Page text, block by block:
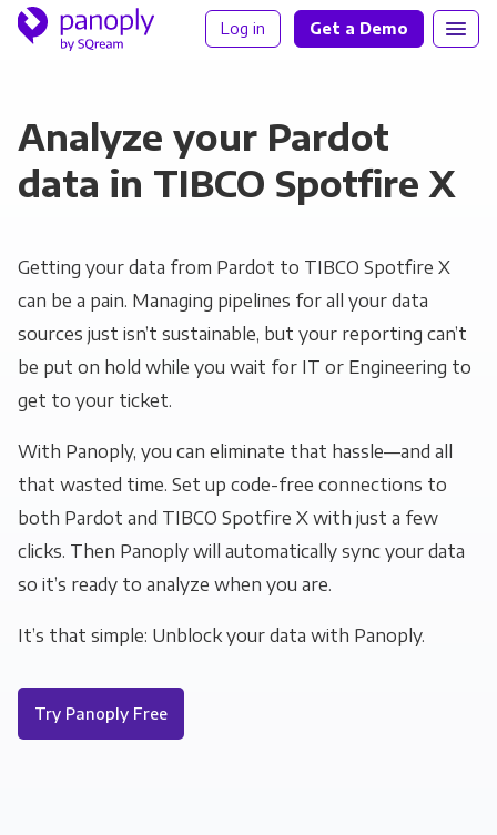
Log in Get a Demo
Analyze your Pardot
data in TIBCO Spotfire X
Getting your data from Pardot to TIBCO Spotfire X
can be a pain. Managing pipelines for all your data
sources just isn’t sustainable, but your reporting can’t
be put on hold while you wait for IT or Engineering to
get to your ticket.
With Panoply, you can eliminate that hassle—and all
that wasted time. Set up code-free connections to
both Pardot and TIBCO Spotfire X with just a few
clicks. Then Panoply will automatically sync your data
so it’s ready to analyze when you are.
It’s that simple: Unblock your data with Panoply.
Try Panoply Free